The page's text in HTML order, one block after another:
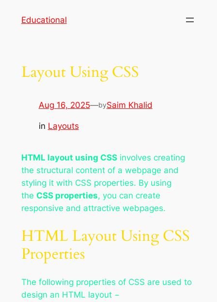
Educational
Layout Using CSS
Aug 16, 2025—bySaim Khalid
in Layouts
HTML layout using CSSinvolves creating
the structural content of a webpage and
styling it with CSS properties. By using
the CSS properties, you can create
responsive and attractive webpages.
HTML Layout Using CSS
Properties
The following properties of CSS are used to
design an HTML layout −